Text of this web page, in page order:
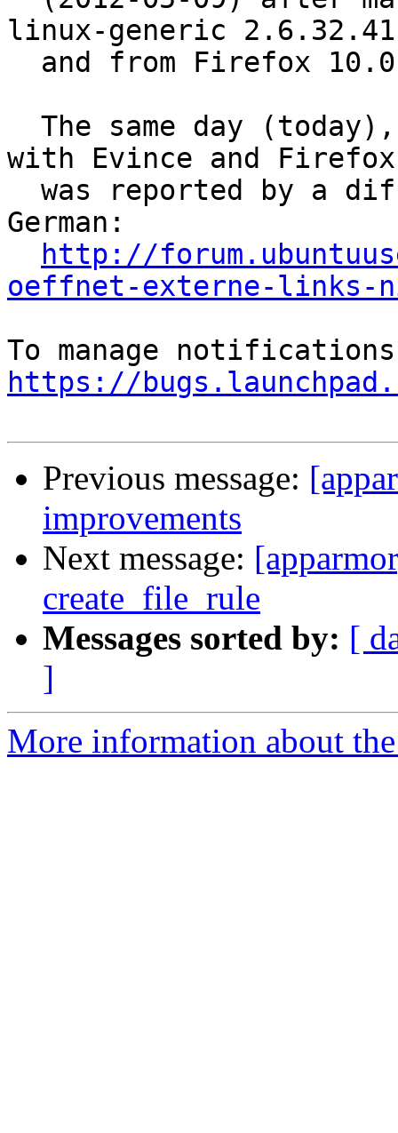
linux-generic
with Evince and Firefox
German:
http://
oeffnet-externe-links-
https://
Previous message:
improvements
Next message:
create_file_rule
Messages sorted by: [
]
More information about